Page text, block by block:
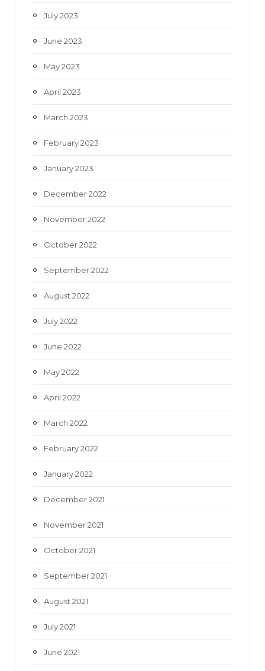
July 2023
June 2023
May 2023
April 2023
March 2023
February 2023
January 2023
December 2022
November 2022
October 2022
September 2022
August 2022
July 2022
June 2022
May 2022
April 2022
March 2022
February 2022
January 2022
December 2021
November 2021
October 2021
September 2021
August 2021
July 2021
June 2021